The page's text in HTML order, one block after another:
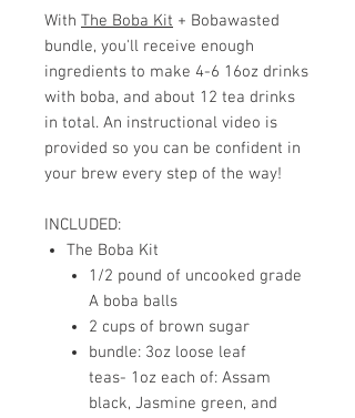
With The Boba Kit + Bobawasted
bundle, you'll receive enough
ingredients to make 4-6 16oz drinks
with boba, and about 12 tea drinks
in total. An instructional video is
provided so you can be confident in
your brew every step of the way!
INCLUDED:
The Boba Kit
1/2 pound of uncooked grade
A boba balls
2 cups of brown sugar
bundle: 3oz loose leaf
teas- 1oz each of: Assam
black, Jasmine green, and